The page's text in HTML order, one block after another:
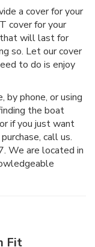
a cover for your
cover for your
that will last for
so. Let our cover
to do is enjoy
by phone, or using
the boat
if you just want
call us.
We are located in
Fit